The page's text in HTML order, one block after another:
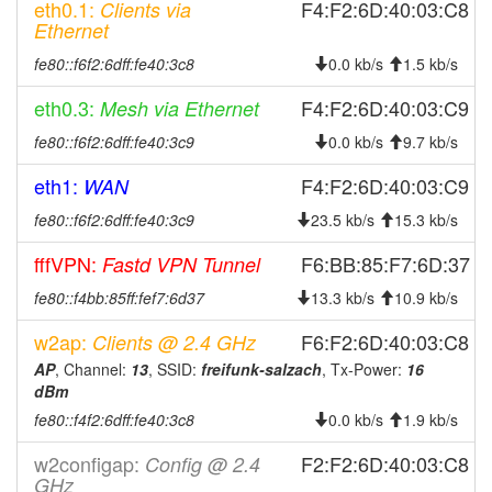
2025-08-29 05:41:10
Salzach -> Legacy
Legacy -> Salzach
2025-08-18 05:06:10
hood
Salzach -> Legacy
2025-08-16 09:38:41
online
2025-08-16 09:38:01
2025-08-06 15:56:10
2025-08-06 15:56:10
Legacy -> Salzach
2025-08-04 20:36:10
online
2025-08-04 16:53:01
2025-07-30 04:21:10 hood
Salzach -> Legacy
2025-07-18 07:16:10
reboot
2025-07-18 07:16:10
2025-07-18 07:13:02
2025-04-02 10:46:10 hood
Legacy -> Salzach
eth0.1: Clients via
Ethernet
F4:F2:6D:40:03:C8
fe80::f6f2:6dff:fe40:3c8 0.0 kb/s 1.5 kb/s
eth0.3: Mesh via Ethernet F4:F2:6D:40:03:C9
fe80::f6f2:6dff:fe40:3c9 0.0 kb/s 9.7 kb/s
eth1: WAN F4:F2:6D:40:03:C9
fe80::f6f2:6dff:fe40:3c9 23.5 kb/s 15.3 kb/s
fffVPN: Fastd VPN Tunnel F6:BB:85:F7:6D:37
fe80::f4bb:85ff:fef7:6d37 13.3 kb/s 10.9 kb/s
w2ap: Clients @ 2.4 GHz F6:F2:6D:40:03:C8
AP, Channel: 13, SSID: freifunk-salzach, Tx-Power: 16
dBm
fe80::f4f2:6dff:fe40:3c8
0.0 kb/s 1.9 kb/s
w2configap: Config @ 2.4
GHz
F2:F2:6D:40:03:C8